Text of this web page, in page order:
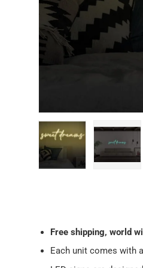
Free shipping, world
Each unit comes with